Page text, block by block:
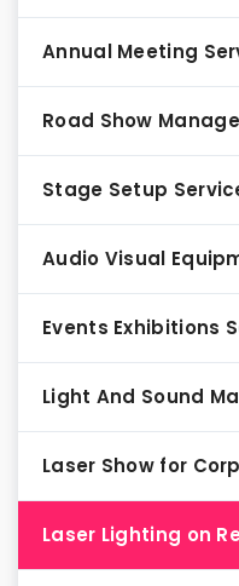
Annual Meeting
Road Show
Stage Setup
Audio Visual
Events Exhibitions
Light And Sound
Laser Show for
Laser Lighting on